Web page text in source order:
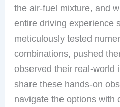
the air-fuel mixture, and
entire driving experience
meticulously tested
combinations, pushed
observed their real-world
share these hands-on
navigate the options with